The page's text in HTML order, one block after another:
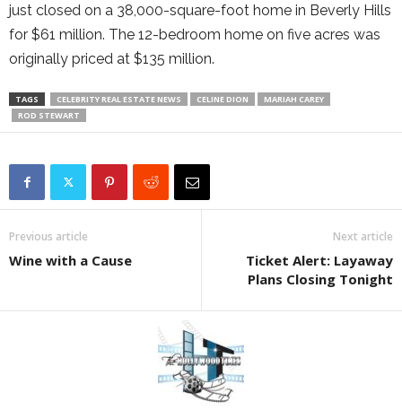
just closed on a 38,000-square-foot home in Beverly Hills
for $61 million. The 12-bedroom home on five acres was
originally priced at $135 million.
TAGS CELEBRITY REAL ESTATE NEWS CELINE DION
MARIAH CAREY
ROD STEWART
Previous article
Wine with a Cause
Next article
Ticket Alert: Layaway
Plans Closing Tonight